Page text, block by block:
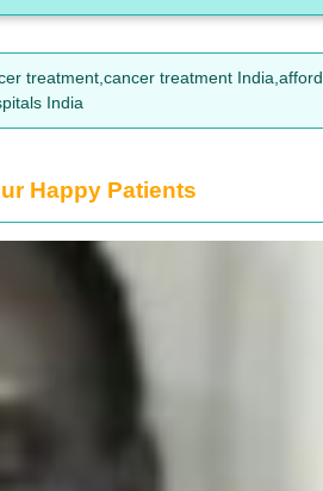
treatment,cancer treatment
India
Happy Patients